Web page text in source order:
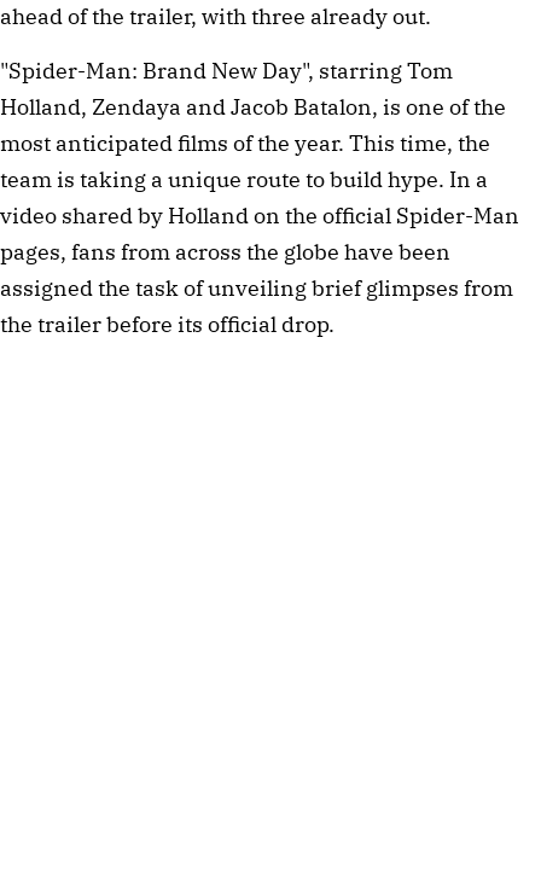
ahead of the trailer, with three already out.
"Spider-Man: Brand New Day", starring Tom
Holland, Zendaya and Jacob Batalon, is one of the
most anticipated films of the year. This time, the
team is taking a unique route to build hype. In a
video shared by Holland on the official Spider-Man
pages, fans from across the globe have been
assigned the task of unveiling brief glimpses from
the trailer before its official drop.